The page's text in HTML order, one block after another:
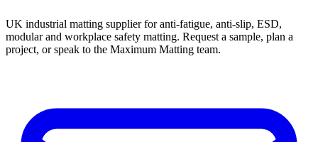
UK industrial matting supplier for anti-fatigue, anti-slip, ESD,
modular and workplace safety matting. Request a sample, plan a
project, or speak to the Maximum Matting team.